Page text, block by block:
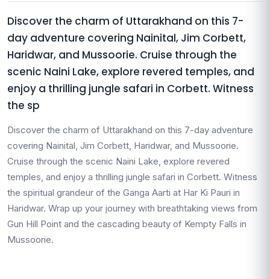
Discover the charm of Uttarakhand on this 7-
day adventure covering Nainital, Jim Corbett,
Haridwar, and Mussoorie. Cruise through the
scenic Naini Lake, explore revered temples, and
enjoy a thrilling jungle safari in Corbett. Witness
the sp
Discover the charm of Uttarakhand on this 7-day adventure
covering Nainital, Jim Corbett, Haridwar, and Mussoorie.
Cruise through the scenic Naini Lake, explore revered
temples, and enjoy a thrilling jungle safari in Corbett. Witness
the spiritual grandeur of the Ganga Aarti at Har Ki Pauri in
Haridwar. Wrap up your journey with breathtaking views from
Gun Hill Point and the cascading beauty of Kempty Falls in
Mussoorie.